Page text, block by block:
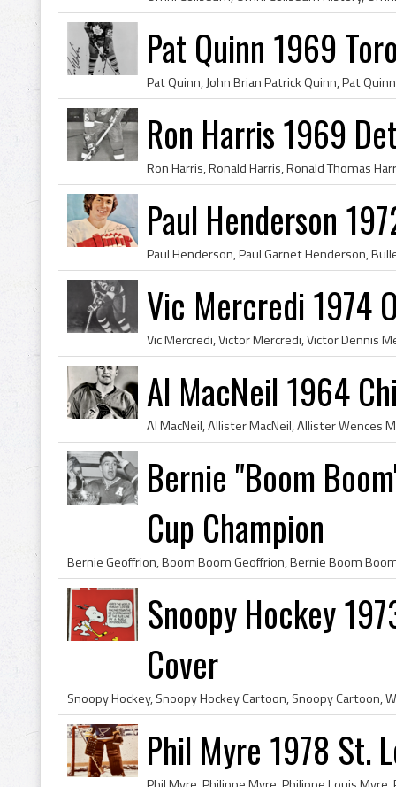
Pat Quinn 1969
Ron Harris 1969
Paul Henderson
Vic Mercredi 1974
Al MacNeil 1964
Bernie "Boom
Cup Champion
Snoopy Hockey
Cover
Phil Myre 1978 St.